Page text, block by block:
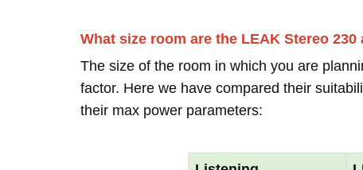
What size room are the LEAK Stereo
The size of the room in which you are
factor. Here we have compared their
their max power parameters: